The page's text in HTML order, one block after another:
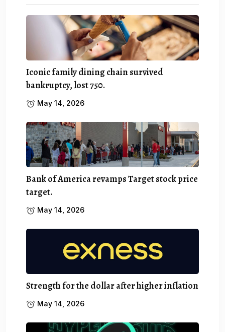
Iconic family dining chain survived
bankruptcy, lost 750.
May 14, 2026
Bank of America revamps Target stock price
target.
May 14, 2026
Strength for the dollar after higher inflation
May 14, 2026